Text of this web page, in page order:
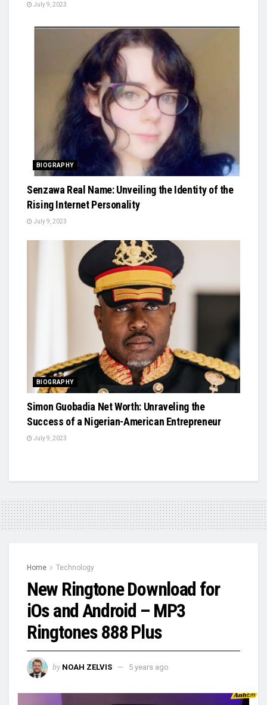
July 9, 2023
BIOGRAPHY
Senzawa Real Name: Unveiling the Identity of the
Rising Internet Personality
July 9, 2023
BIOGRAPHY
Simon Guobadia Net Worth: Unraveling the
Success of a Nigerian-American Entrepreneur
July 9, 2023
Home Technology
New Ringtone Download for
iOs and Android – MP3
Ringtones 888 Plus
by NOAH ZELVIS 5 years ago